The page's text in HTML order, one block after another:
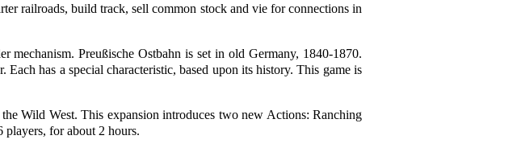
railroads, build track, sell common stock and vie for connections in
mechanism. Preußische Ostbahn is set in old Germany, 1840-1870.
has a special characteristic, based upon its history. This game is
the Wild West. This expansion introduces two new Actions: Ranching
players, for about 2 hours.